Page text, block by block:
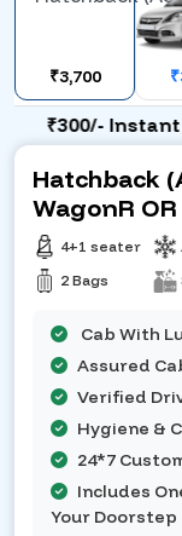
₹3,700
₹300/- Instant
Hatchback
WagonR
4+1 seater
2 Bags
Cab With
Assured
Verified
Hygiene &
24*7
Includes
Your Doorstep